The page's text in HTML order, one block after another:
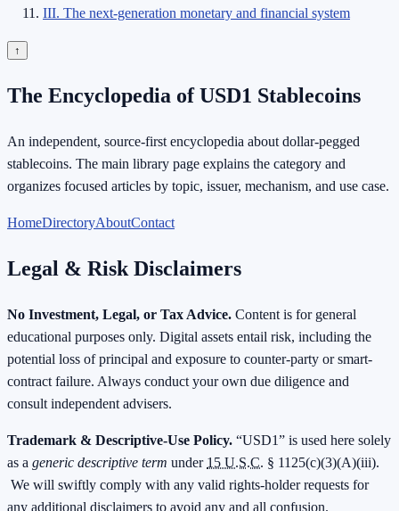
III. The next-generation monetary and financial system
↑
The Encyclopedia of USD1 Stablecoins
An independent, source-first encyclopedia about dollar-pegged
stablecoins. The main library page explains the category and
organizes focused articles by topic, issuer, mechanism, and use case.
HomeDirectoryAboutContact
Legal & Risk Disclaimers
No Investment, Legal, or Tax Advice. Content is for general
educational purposes only. Digital assets entail risk, including the
potential loss of principal and exposure to counter-party or smart-
contract failure. Always conduct your own due diligence and
consult independent advisers.
Trademark & Descriptive-Use Policy. “USD1” is used here solely
as a generic descriptive term under 15 U.S.C. § 1125(c)(3)(A)(iii).
We will swiftly comply with any valid rights-holder requests for
any additional disclaimers to avoid any and all confusion.